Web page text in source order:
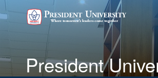
President